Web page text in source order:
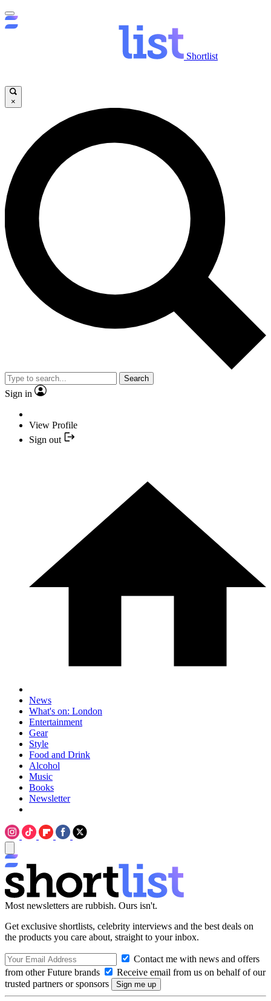
Shortlist
×
Search
Sign in
View Profile
Sign out
News
What's on: London
Entertainment
Gear
Style
Food and Drink
Alcohol
Music
Books
Newsletter
Most newsletters are rubbish. Ours isn't.
Get exclusive shortlists, celebrity interviews and the best deals on
the products you care about, straight to your inbox.
Contact me with news and offers
from other Future brands
Receive email from us on behalf of our
trusted partners or sponsors